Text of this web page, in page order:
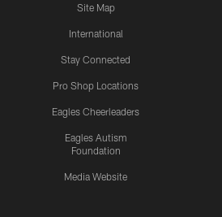
Site Map
International
Stay Connected
Pro Shop Locations
Eagles Cheerleaders
Eagles Autism
Foundation
Media Website